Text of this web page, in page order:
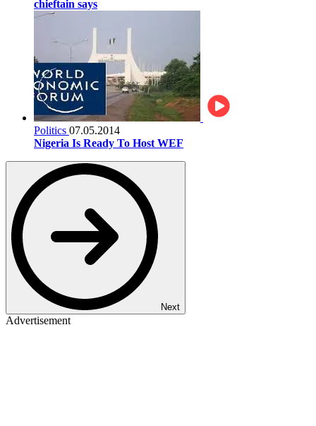
chieftain says
Politics 07.05.2014
Nigeria Is Ready To Host WEF
Next
Advertisement